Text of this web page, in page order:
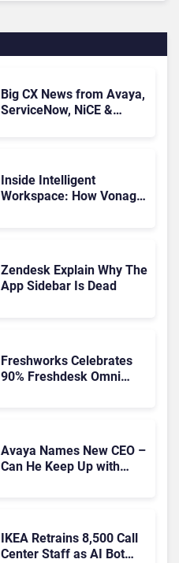
Big CX News from Avaya,
ServiceNow, NiCE &
Inside Intelligent
Workspace: How Vonage
Zendesk Explain Why The
App Sidebar Is Dead
Freshworks Celebrates
90% Freshdesk Omni
Avaya Names New CEO –
Can He Keep Up with
IKEA Retrains 8,500 Call
Center Staff as AI Bot